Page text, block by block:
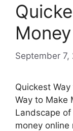
September 7,
Quickest
Way to Make
Landscape
money